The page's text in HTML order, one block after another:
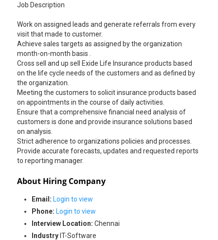
Job Description
Work on assigned leads and generate referrals from every
visit that made to customer.
Achieve sales targets as assigned by the organization
month-on-month basis .
Cross sell and up sell Exide Life Insurance products based
on the life cycle needs of the customers and as defined by
the organization.
Meeting the customers to solicit insurance products based
on appointments in the course of daily activities.
Ensure that a comprehensive financial need analysis of
customers is done and provide insurance solutions based
on analysis.
Strict adherence to organizations policies and processes.
Provide accurate forecasts, updates and requested reports
About Hiring Company
Email: Login to view
Phone: Login to view
Interview Location: Chennai
IndustryIT-Software